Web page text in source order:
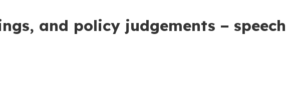
and policy judgements −